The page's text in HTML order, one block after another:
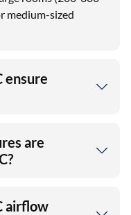
medium-sized
ensure
are
airflow